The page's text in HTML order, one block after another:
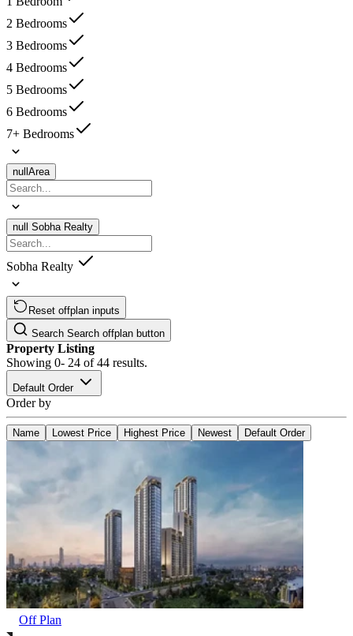
2 Bedrooms
3 Bedrooms
4 Bedrooms
5 Bedrooms
6 Bedrooms
7+ Bedrooms
null Area
null Sobha Realty
Sobha Realty
Reset offplan inputs
Search Search offplan button
Property Listing
Showing 0- 24 of44 results.
Default Order
Order by
Name Lowest Price Highest Price Newest Default Order
Off Plan